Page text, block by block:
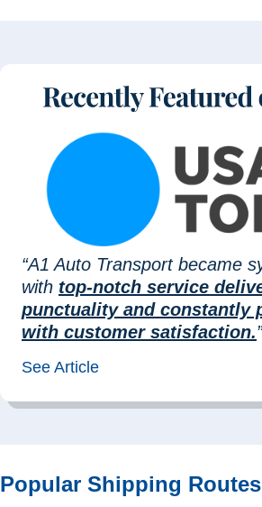
“A1 Auto Transport became
with top-notch service
punctuality and constantly
with customer satisfaction.”
See Article
Popular Shipping Routes